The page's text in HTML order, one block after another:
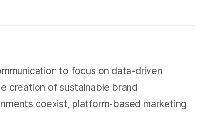
to focus on data-driven
creation of sustainable brand
coexist, platform-based marketing